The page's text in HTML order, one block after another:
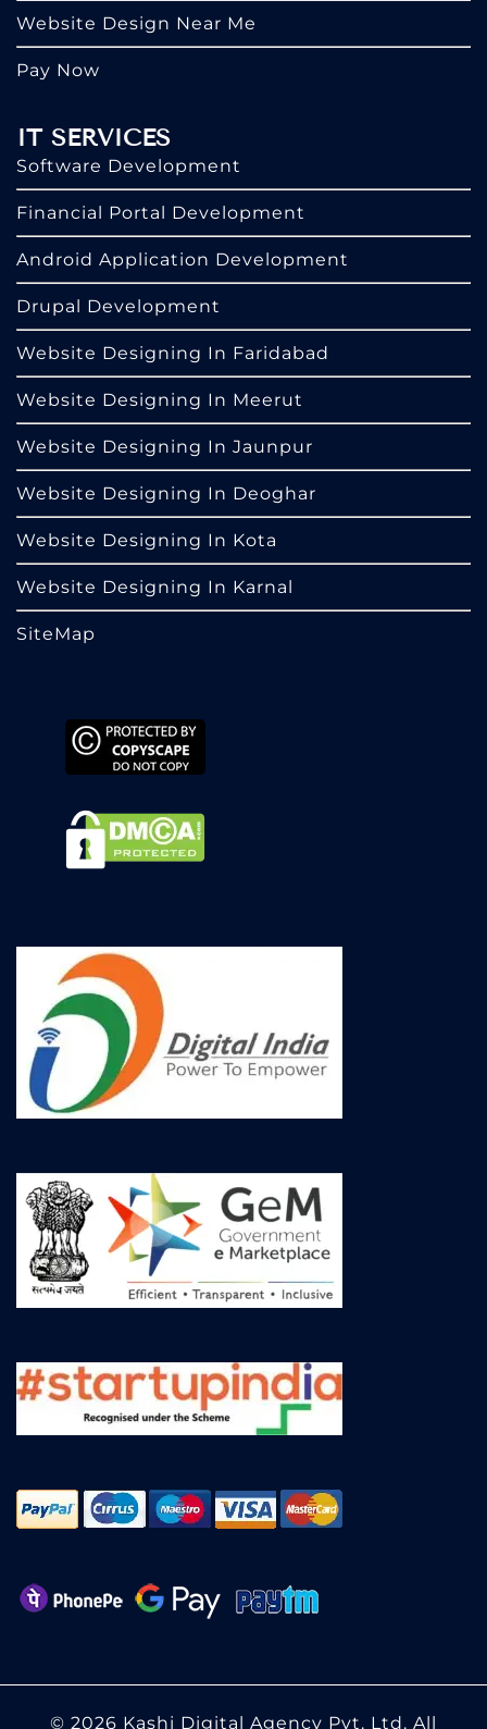
Website Design Near Me
Pay Now
IT SERVICES
Software Development
Financial Portal Development
Android Application Development
Drupal Development
Website Designing In Faridabad
Website Designing In Meerut
Website Designing In Jaunpur
Website Designing In Deoghar
Website Designing In Kota
Website Designing In Karnal
SiteMap
© 2026 Kashi Digital Agency Pvt. Ltd. All